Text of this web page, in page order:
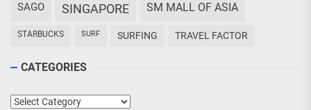
SAGO SINGAPORE SM MALL OF ASIA
STARBUCKS SURF SURFING TRAVEL FACTOR
CATEGORIES
Categories